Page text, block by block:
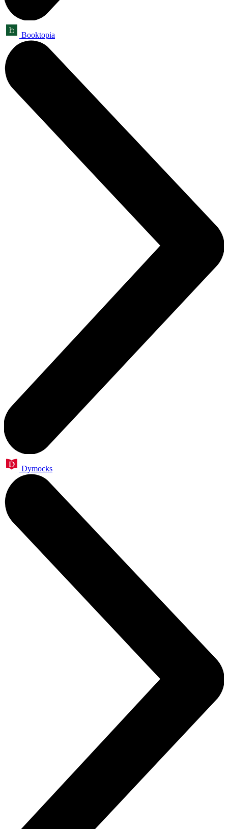
Booktopia
Dymocks